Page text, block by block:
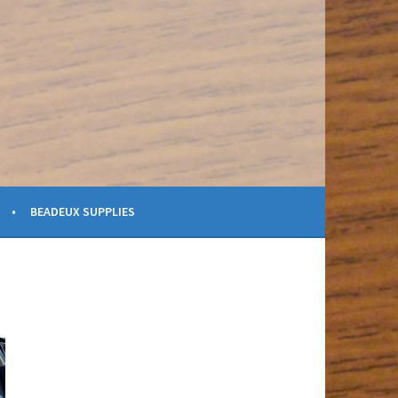
BEADEUX SUPPLIES